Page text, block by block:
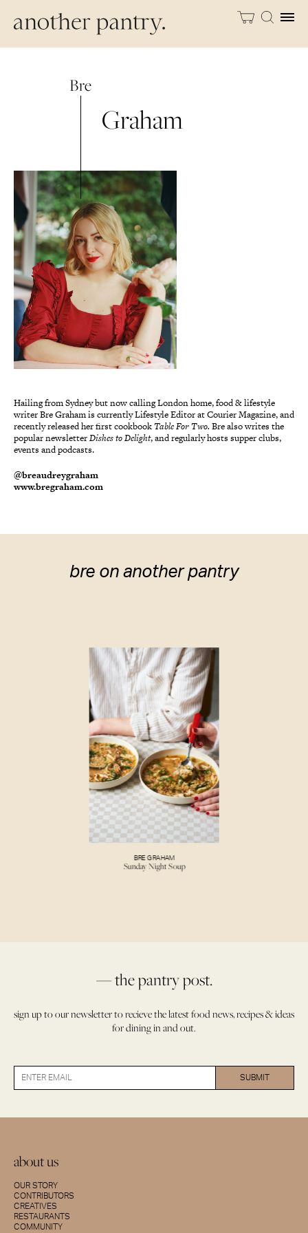
Bre
Graham
Hailing from Sydney but now calling London home, food & lifestyle
writer Bre Graham is currently Lifestyle Editor at Courier Magazine, and
recently released her first cookbookTable For Two. Bre also writes the
popular newsletterDishes to Delight, and regularly hosts supper clubs,
events and podcasts.
@breaudreygraham
www.bregraham.com
bre on another pantry
BRE GRAHAM
Sunday Night Soup
— the pantry post.
sign up to our newsletter to recieve the latest food news, recipes & ideas
for dining in and out.
about us
OUR STORY
CONTRIBUTORS
CREATIVES
RESTAURANTS
COMMUNITY